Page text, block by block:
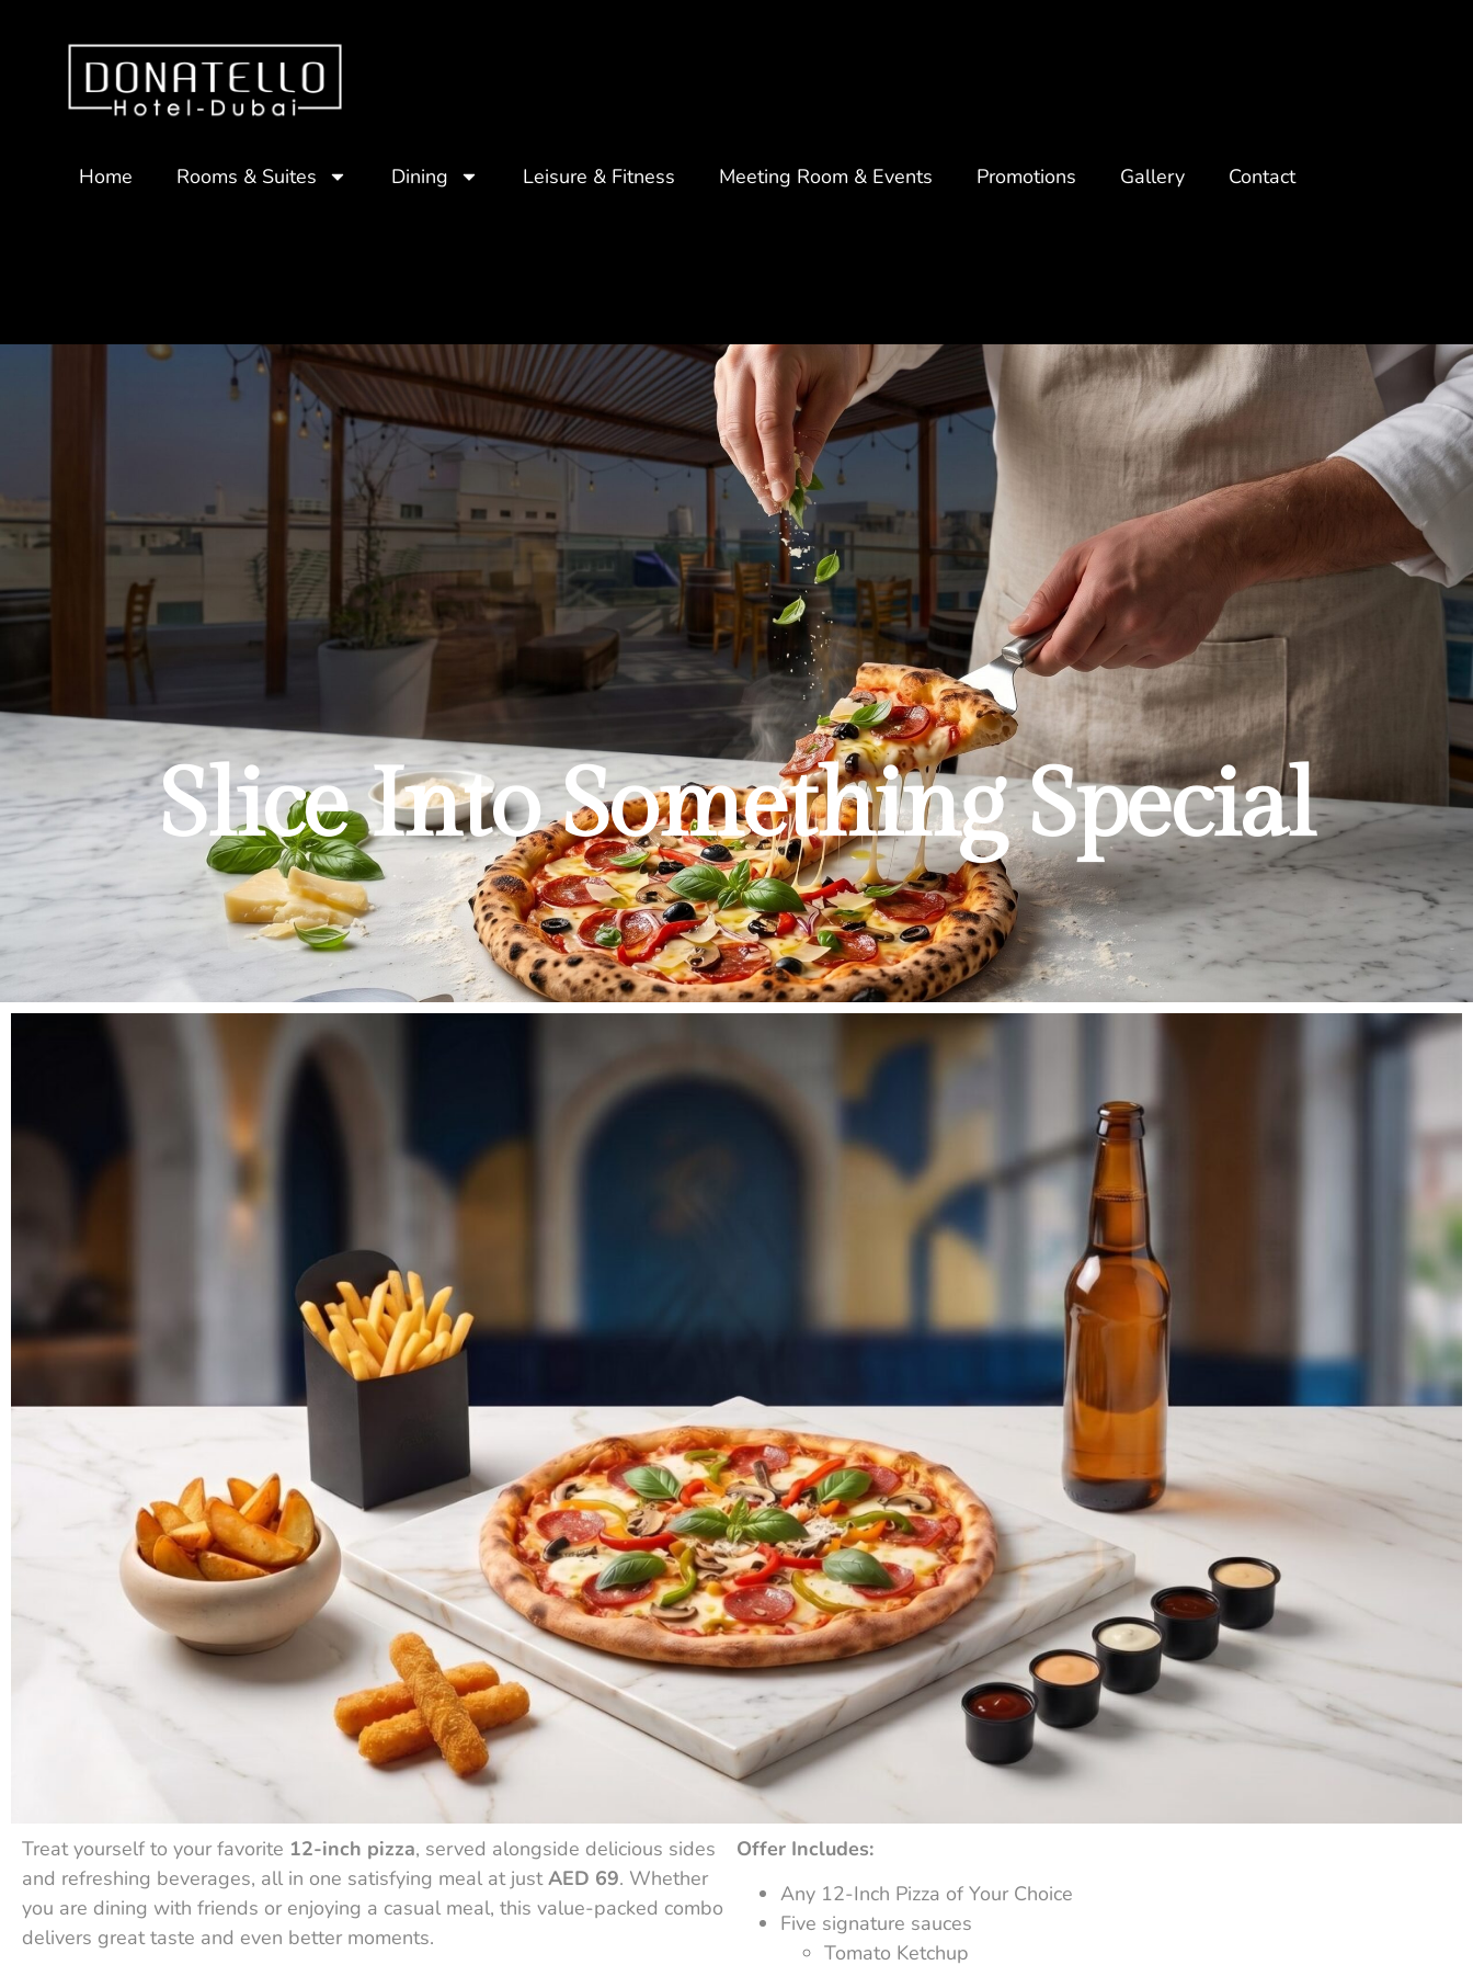
Home Rooms & Suites Dining Leisure & Fitness Meeting Room & Events Promotions Gallery Contact
Slice Into Something Special
Treat yourself to your favorite 12-inch pizza, served alongside delicious sides
and refreshing beverages, all in one satisfying meal at justAED 69. Whether
you are dining with friends or enjoying a casual meal, this value-packed combo
delivers great taste and even better moments.
Offer Includes:
Any 12-Inch Pizza of Your Choice
Five signature sauces
Tomato Ketchup